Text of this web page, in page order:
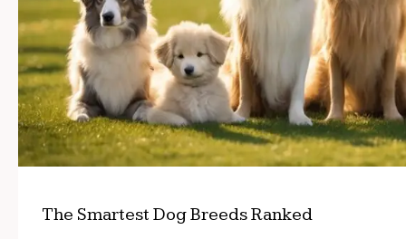
The Smartest Dog Breeds Ranked